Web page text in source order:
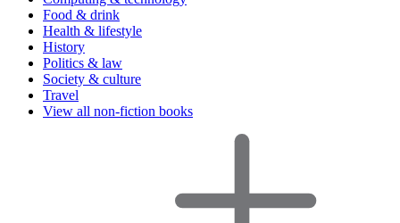
Food & drink
Health & lifestyle
History
Politics & law
Society & culture
Travel
View all non-fiction books